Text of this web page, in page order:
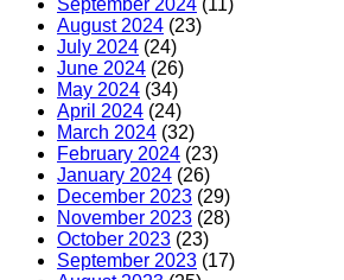
August 2024 (23)
July 2024 (24)
June 2024 (26)
May 2024 (34)
April 2024 (24)
March 2024 (32)
February 2024 (23)
January 2024 (26)
December 2023 (29)
November 2023 (28)
October 2023 (23)
September 2023 (17)